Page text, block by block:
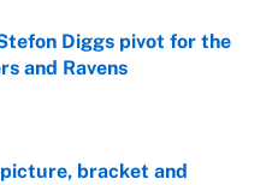
Diggs pivot for the
and Ravens
bracket and